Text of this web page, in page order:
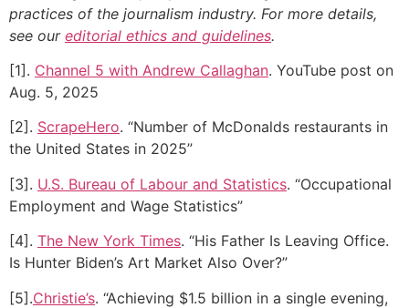
practices of the journalism industry. For more details,
see our editorial ethics and guidelines.
[1]. Channel 5 with Andrew Callaghan. YouTube post on
Aug. 5, 2025
[2]. ScrapeHero. “Number of McDonalds restaurants in
the United States in 2025”
[3]. U.S. Bureau of Labour and Statistics. “Occupational
Employment and Wage Statistics”
[4]. The New York Times. “His Father Is Leaving Office.
Is Hunter Biden’s Art Market Also Over?”
[5].Christie’s. “Achieving $1.5 billion in a single evening,